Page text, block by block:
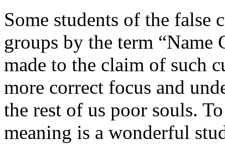
Some students of the false
groups by the term “Name
made to the claim of such
more correct focus and
the rest of us poor souls.
meaning is a wonderful